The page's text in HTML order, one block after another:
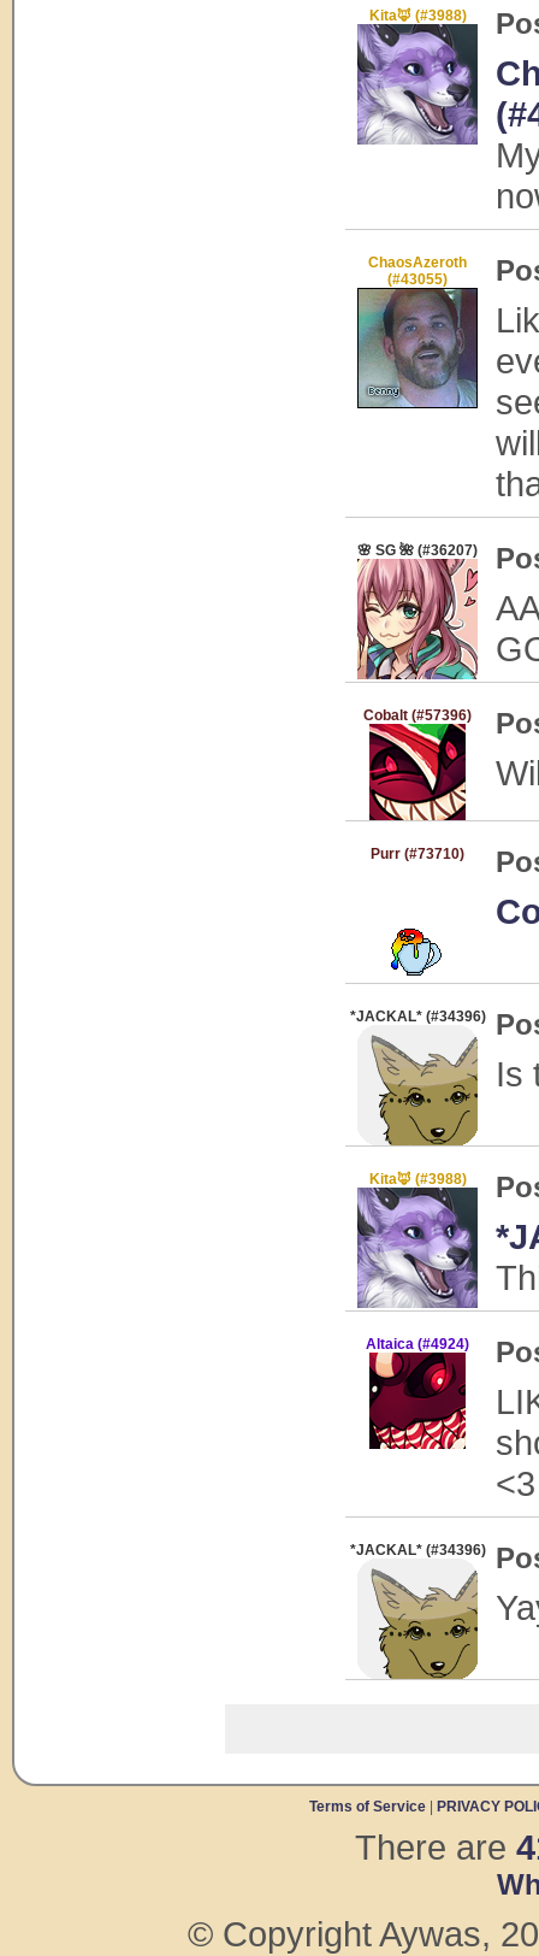
Kita🦊 (#3988)
ChaosAzeroth
(#43055)
🌸 SG 🌺 (#36207)
Cobalt (#57396)
Purr (#73710)
*JACKAL* (#34396)
Is
Kita🦊 (#3988)
Altaica (#4924)
<3
*JACKAL* (#34396)
Terms of Service PRIVACY
There are
© Copyright Aywas,